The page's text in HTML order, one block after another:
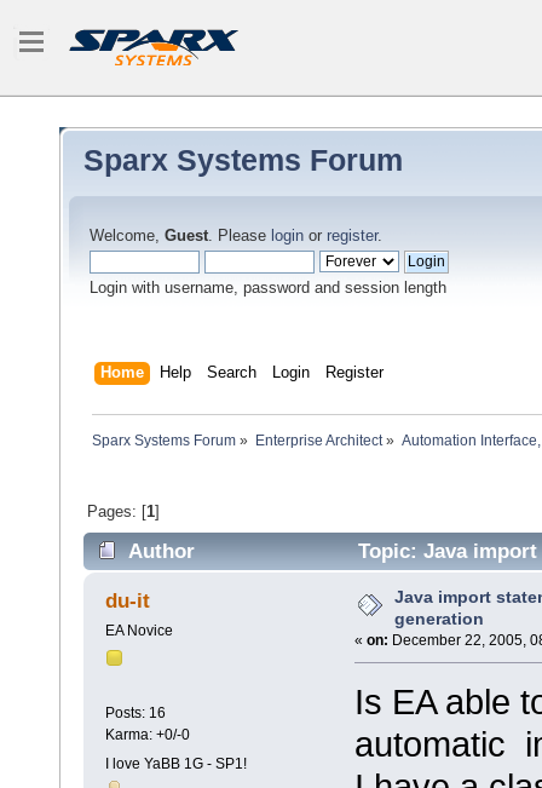
Sparx Systems Forum
Welcome, Guest. Please login or register.
Login with username, password and session length
Home Help Search Login Register
Sparx Systems Forum » Enterprise Architect» Automation
Pages: [1]
Author Topic: Java
du-it
EA Novice
Posts: 16
Karma: +0/-0
I love YaBB 1G - SP1!
Java import
generation
« on: December 22, 2005,
Is EA able
automatic